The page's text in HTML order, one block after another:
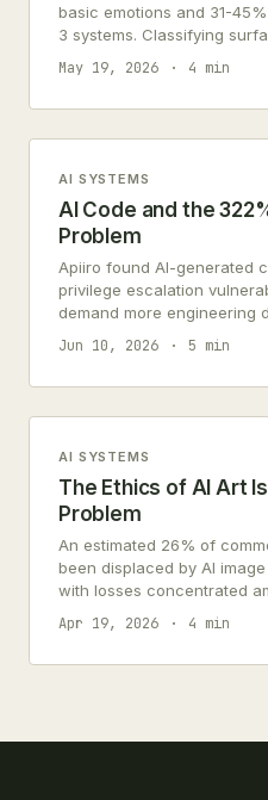
basic emotions and 31-
3 systems. Classifying
May 19, 2026 4 min
AI SYSTEMS
AI Code and the
Problem
Apiiro found AI-generated
privilege escalation
demand more engineering
Jun 10, 2026
5 min
AI SYSTEMS
The Ethics of AI Art
Problem
An estimated 26% of
been displaced by AI
with losses concentrated
This is a labor economics
debate.
Apr 19, 2026 4 min